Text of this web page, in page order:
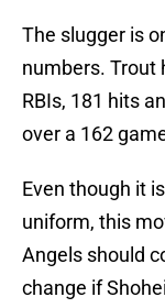
The slugger is
numbers. Trout
RBIs, 181 hits
over a 162
Even though it
uniform, this
Angels should
change if